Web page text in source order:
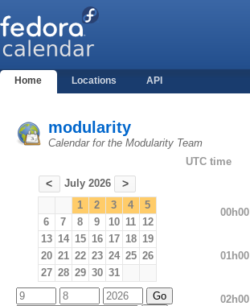
Home Locations API
modularity
Calendar for the Modularity Team
< July 2026 >
1 2 3 4
5
6
7 8 9 10 11 12
13 14 15 16 17 18 19
20 21 22 23 24 25 26
27 28 29 30 31
UTC time
00h00
01h00
02h00